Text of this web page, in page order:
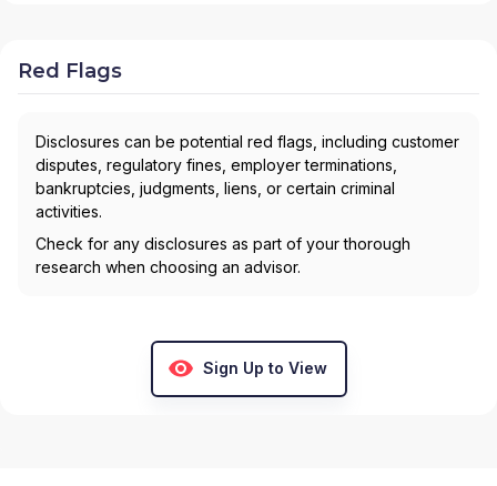
Red Flags
Disclosures can be potential red flags, including customer
disputes, regulatory fines, employer terminations,
bankruptcies, judgments, liens, or certain criminal
activities.
Check for any disclosures as part of your thorough
research when choosing an advisor.
Sign Up to View